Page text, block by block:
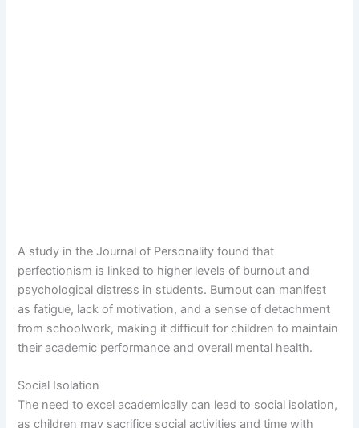
A study in the Journal of Personality found that
perfectionism is linked to higher levels of burnout and
psychological distress in students. Burnout can manifest
as fatigue, lack of motivation, and a sense of detachment
from schoolwork, making it difficult for children to maintain
their academic performance and overall mental health.
Social Isolation
The need to excel academically can lead to social isolation,
as children may sacrifice social activities and time with